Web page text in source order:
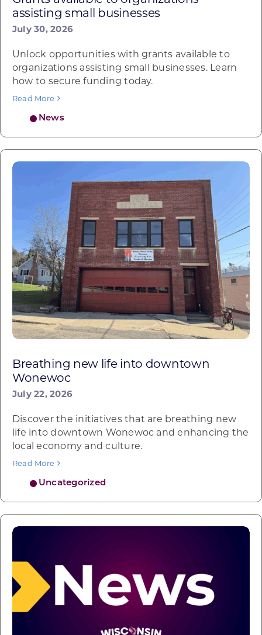
assisting small businesses
July 30, 2026
News
Unlock opportunities with grants available to
organizations assisting small businesses. Learn
how to secure funding today.
Read More
Breathing new life into downtown
Wonewoc
July 22, 2026
Uncategorized
Discover the initiatives that are breathing new
life into downtown Wonewoc and enhancing the
local economy and culture.
Read More